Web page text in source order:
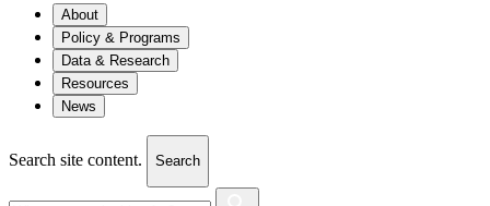
About
Policy & Programs
Data & Research
Resources
News
Search site content. Search